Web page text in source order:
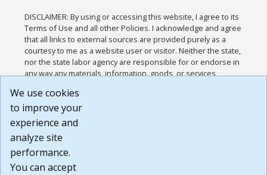
DISCLAIMER: By using or accessing this website, I agree to its
Terms of Use and all other Policies. I acknowledge and agree
that all links to external sources are provided purely as a
courtesy to me as a website user or visitor. Neither the state,
nor the state labor agency are responsible for or endorse in
any way any materials, information, goods, or services
or any other practices of such sites. I acknowledge and
agree that the Terms of Use and all other Policies for this
Website are available to me, and I have read the
Build: 185cbd2bac10e1bc83ab283352c24c0a9f3fd098 ,
1.131
We use cookies
to improve your
experience and
analyze site
performance.
You can accept